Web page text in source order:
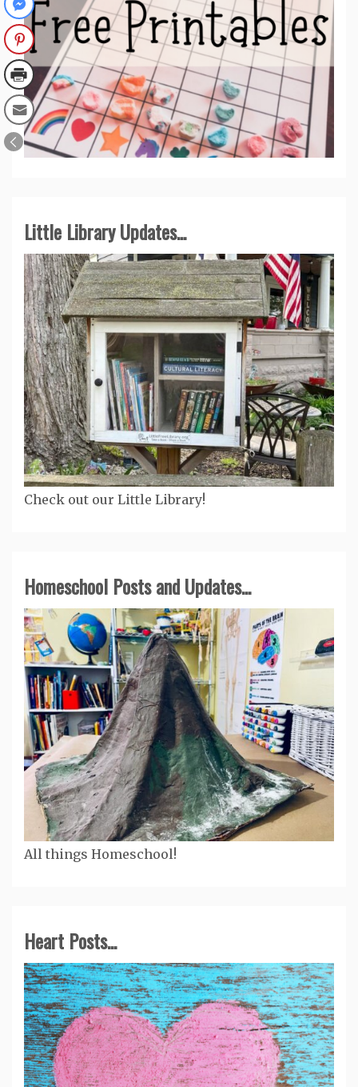
Little Library Updates...
Check out our Little Library!
Homeschool Posts and Updates...
All things Homeschool!
Heart Posts...